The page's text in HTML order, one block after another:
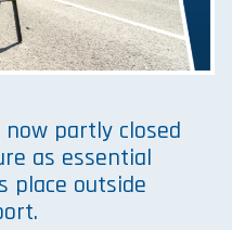
now partly closed
as essential
place outside